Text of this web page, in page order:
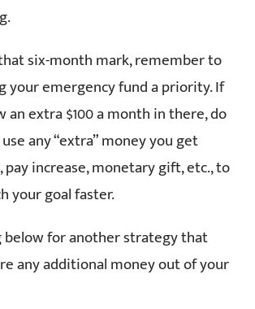
six-month mark, remember to
your emergency fund a priority. If
an extra $100 a month in there, do
any “extra” money you get
pay increase, monetary gift, etc., to
your goal faster.
below for another strategy that
any additional money out of your